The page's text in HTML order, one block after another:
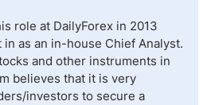
role at DailyForex in 2013
as an in-house Chief Analyst.
and other instruments in
believes that it is very
investors to secure a